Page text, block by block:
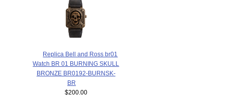
Replica Bell and Ross br01
Watch BR 01 BURNING SKULL
BRONZE BR0192-BURNSK-
BR
$200.00